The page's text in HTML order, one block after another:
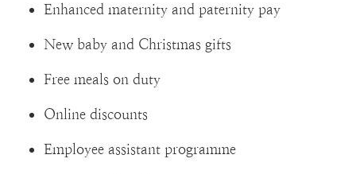
Enhanced maternity and paternity pay
New baby and Christmas gifts
Free meals on duty
Online discounts
Employee assistant programme